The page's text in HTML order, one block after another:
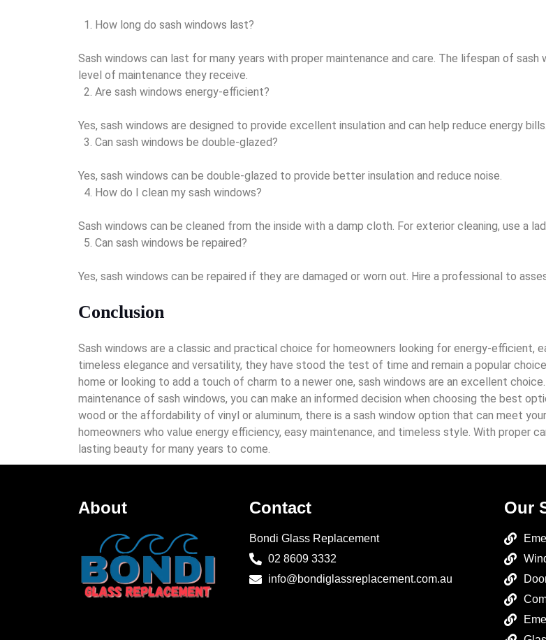
How long do sash windows last?
Sash windows can last for many years with proper maintenance and care. The lifespan of
level of maintenance they receive.
Are sash windows energy-efficient?
Yes, sash windows are designed to provide excellent insulation and can help reduce energy bills.
Can sash windows be double-glazed?
Yes, sash windows can be double-glazed to provide better insulation and reduce noise.
How do I clean my sash windows?
Sash windows can be cleaned from the inside with a damp cloth. For exterior cleaning, use a
Can sash windows be repaired?
Yes, sash windows can be repaired if they are damaged or worn out. Hire a professional to
Conclusion
Sash windows are a classic and practical choice for homeowners looking for energy-efficient,
timeless elegance and versatility, they have stood the test of time and remain a popular
home or looking to add a touch of charm to a newer one, sash windows are an excellent
maintenance of sash windows, you can make an informed decision when choosing the best
wood or the affordability of vinyl or aluminum, there is a sash window option that can meet
homeowners who value energy efficiency, easy maintenance, and timeless style. With proper
lasting beauty for many years to come.
About Contact
Bondi Glass Replacement
02 8609 3332
info@bondiglassreplacement.com.au
Our